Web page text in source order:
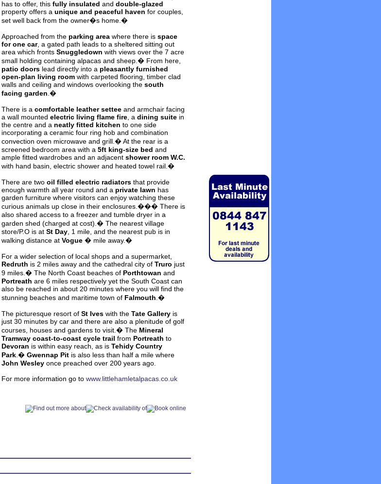
has to offer, this fully insulated and double-glazed
property offers a unique and peaceful haven for couples,
set well back from the owner�s home.�
Approached from the parking area where there is space
for one car, a gated path leads to a sheltered sitting out
area which fronts Snuggledown with views over the 7 acre
small holding containing alpacas and sheep.� From here,
patio doors lead directly into a pleasantly furnished
open-plan living room with carpeted flooring, timber clad
walls and ceiling and windows overlooking the south
facing garden .�
There is a comfortable leather settee and armchair facing
a wall mounted electric living flame fire , a dining suite in
the centre and a neatly fitted kitchen to one side
incorporating a ceramic four ring hob and combination
convection oven microwave and grill.� At the rear is a
screened bedroom area with a 5ft king-size bed and
ample fitted wardrobes and an adjacent shower room W.C.
with hand basin, electric shower and heated towel rail.�
There are two oil filled electric radiators that provide
enough warmth all year round and a private lawn has
garden furniture where visitors can enjoy watching these
curious animals up close in their enclosures.��� There is
also shared access to a freezer and tumble dryer in a
garden shed (charged at cost).� The nearest village
store/P.O is at St Day , 1 mile, and the nearest pub is in
walking distance at Vogue � mile away.�
For a wider selection of local shops and a supermarket,
Redruth is 2 miles away and the cathedral city of Truro just
9 miles.� The North Coast beaches of Porthtowan and
Portreath are 6 miles respectively yet the South Coast can
also be reached in about 20 minutes where you will find the
stunning beaches and maritime town of Falmouth .�
The picturesque resort of St Ives with the Tate Gallery is
just 30 minutes by car and there are also a plenitude of golf
courses, houses and gardens to visit.� The Mineral
Tramway coast-to-coast cycle trail from Portreath to
Devoran is within easy reach, as is Tehidy Country
Park .� Gwennap Pit is also less than half a mile where
John Wesley once preached over 200 years ago.
For more information go to www.littlehamletalpacas.co.uk